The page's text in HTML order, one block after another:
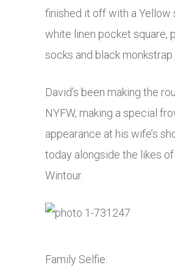
finished it off with a Yellow
white linen pocket square,
socks and black monkstrap
David’s been making the
NYFW, making a special
appearance at his wife’s
today alongside the likes of
Wintour.
Family Selfie: